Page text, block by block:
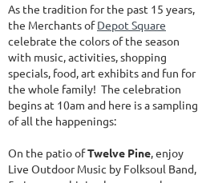
As the tradition for the past 15 years,
the Merchants ofDepot Square
celebrate the colors of the season
with music, activities, shopping
specials, food, art exhibits and fun for
the whole family! The celebration
begins at 10am and here is a sampling
of all the happenings:
On the patio ofTwelve Pine, enjoy
Live Outdoor Music by Folksoul Band,